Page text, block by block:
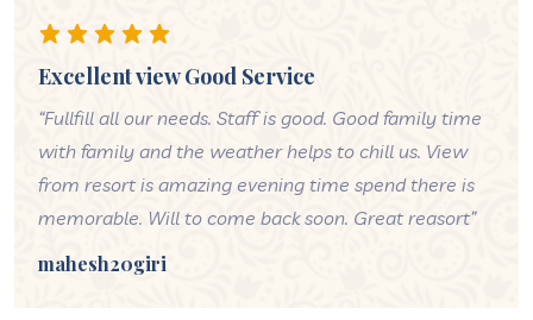
Excellent view Good Service
“Fullfill all our needs. Staff is good. Good family time
with family and the weather helps to chill us. View
from resort is amazing evening time spend there is
memorable. Will to come back soon. Great reasort”
mahesh20giri